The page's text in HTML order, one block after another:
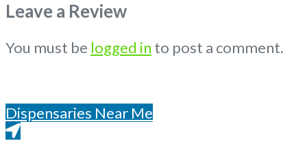
Leave a Review
You must be logged in to post a comment.
Dispensaries Near Me